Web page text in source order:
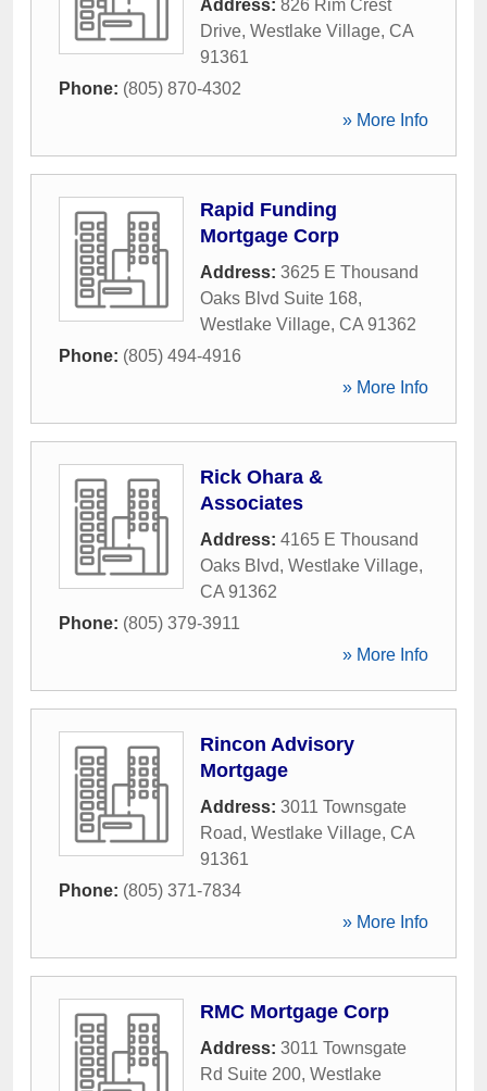
Address: 826 Rim Crest
Drive, Westlake Village, CA
91361
Phone: (805) 870-4302
» More Info
Rapid Funding
Mortgage Corp
Address: 3625 E Thousand
Oaks Blvd Suite 168,
Westlake Village, CA 91362
Phone: (805) 494-4916
» More Info
Rick Ohara &
Associates
Address: 4165 E Thousand
Oaks Blvd, Westlake Village,
CA 91362
Phone: (805) 379-3911
» More Info
Rincon Advisory
Mortgage
Address: 3011 Townsgate
Road, Westlake Village, CA
91361
Phone: (805) 371-7834
» More Info
RMC Mortgage Corp
Address: 3011 Townsgate
Rd Suite 200, Westlake